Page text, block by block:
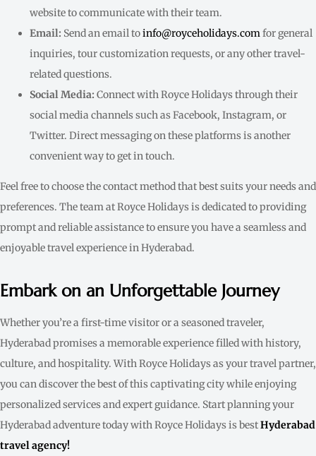
website to communicate with their team.
Email: Send an email toinfo@royceholidays.comfor general
inquiries, tour customization requests, or any other travel-
related questions.
Social Media: Connect with Royce Holidays through their
social media channels such as Facebook, Instagram, or
Twitter. Direct messaging on these platforms is another
convenient way to get in touch.
Feel free to choose the contact method that best suits your needs and
preferences. The team at Royce Holidays is dedicated to providing
prompt and reliable assistance to ensure you have a seamless and
enjoyable travel experience in Hyderabad.
Embark on an Unforgettable Journey
Whether you’re a first-time visitor or a seasoned traveler,
Hyderabad promises a memorable experience filled with history,
culture, and hospitality. With Royce Holidays as your travel partner,
you can discover the best of this captivating city while enjoying
personalized services and expert guidance. Start planning your
Hyderabad adventure today with Royce Holidays is bestHyderabad
travel agency!